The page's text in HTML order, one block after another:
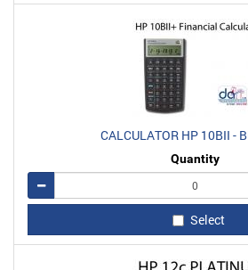
CALCULATOR HP 10BII -
Quantity
Remove
Select